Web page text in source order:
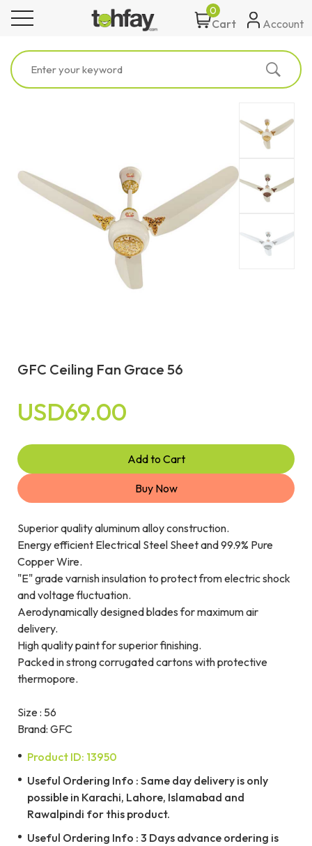
toggle navigation Cart
0
Account
GFC Ceiling Fan Grace 56
USD69.00
Add to Cart
Buy Now
Superior quality aluminum alloy construction.
Energy efficient Electrical Steel Sheet and 99.9% Pure
Copper Wire.
"E" grade varnish insulation to protect from electric shock
and voltage fluctuation.
Aerodynamically designed blades for maximum air
delivery.
High quality paint for superior finishing.
Packed in strong corrugated cartons with protective
thermopore.
Size : 56
Brand: GFC
Product ID: 13950
Useful Ordering Info : Same day delivery is only
possible in Karachi, Lahore, Islamabad and
Rawalpindi for this product.
Useful Ordering Info : 3 Days advance ordering is